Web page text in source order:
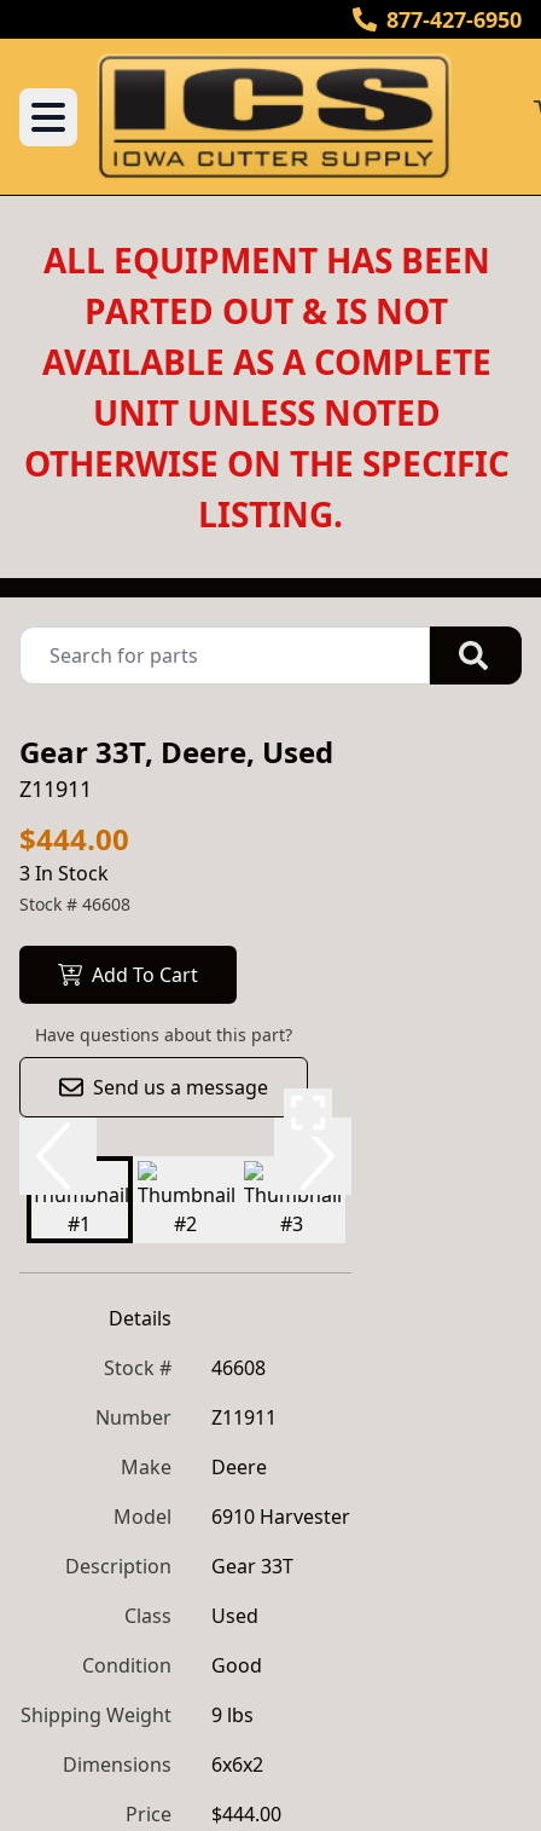
877-427-6950
ALL EQUIPMENT HAS BEEN
PARTED OUT & IS NOT
AVAILABLE AS A COMPLETE
UNIT UNLESS NOTED
OTHERWISE ON THE SPECIFIC
LISTING.
Gear 33T, Deere, Used
Z11911
$444.00
3 In Stock
Stock # 46608
Add To Cart
Have questions about this part?
Send us a message
Details
Stock #
46608
Number
Z11911
Make
Deere
Model
6910 Harvester
Description
Gear 33T
Class
Used
Condition
Good
Shipping Weight
9 lbs
Dimensions
6x6x2
Price
$444.00